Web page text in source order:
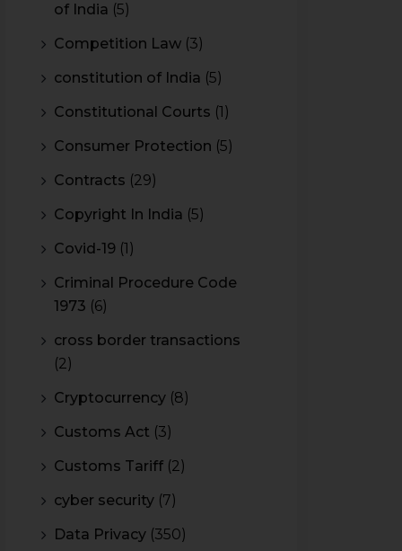
of India (5)
Competition Law (3)
constitution of India (5)
Constitutional Courts (1)
Consumer Protection (5)
Contracts (29)
Copyright In India (5)
Covid-19 (1)
Criminal Procedure Code
1973 (6)
cross border transactions
(2)
Cryptocurrency (8)
Customs Act (3)
Customs Tariff (2)
cyber security (7)
Data Privacy (350)